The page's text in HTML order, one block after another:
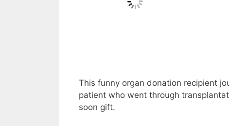
This funny organ donation recipient
patient who went through
soon gift.